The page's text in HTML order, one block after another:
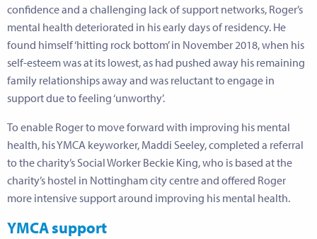
confidence and a challenging lack of support networks, Roger’s
mental health deteriorated in his early days of residency. He
found himself ‘hitting rock bottom’ in November 2018, when his
self-esteem was at its lowest, as had pushed away his remaining
family relationships away and was reluctant to engage in
support due to feeling ‘unworthy’.
To enable Roger to move forward with improving his mental
health, his YMCA keyworker, Maddi Seeley, completed a referral
to the charity’s Social Worker Beckie King, who is based at the
charity’s hostel in Nottingham city centre and offered Roger
more intensive support around improving his mental health.
YMCA support